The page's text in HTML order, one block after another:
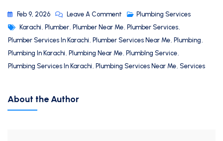
Feb 9, 2026 Leave A Comment
Plumbing Services
Karachi Plumber Plumber Near Me Plumber Services
Plumber Services In Karachi Plumber Services Near Me Plumbing
Plumbing In Karachi Plumbing Near Me PlumbIng Service
Plumbing Services In Karachi Plumbing Services Near Me Services
About the Author